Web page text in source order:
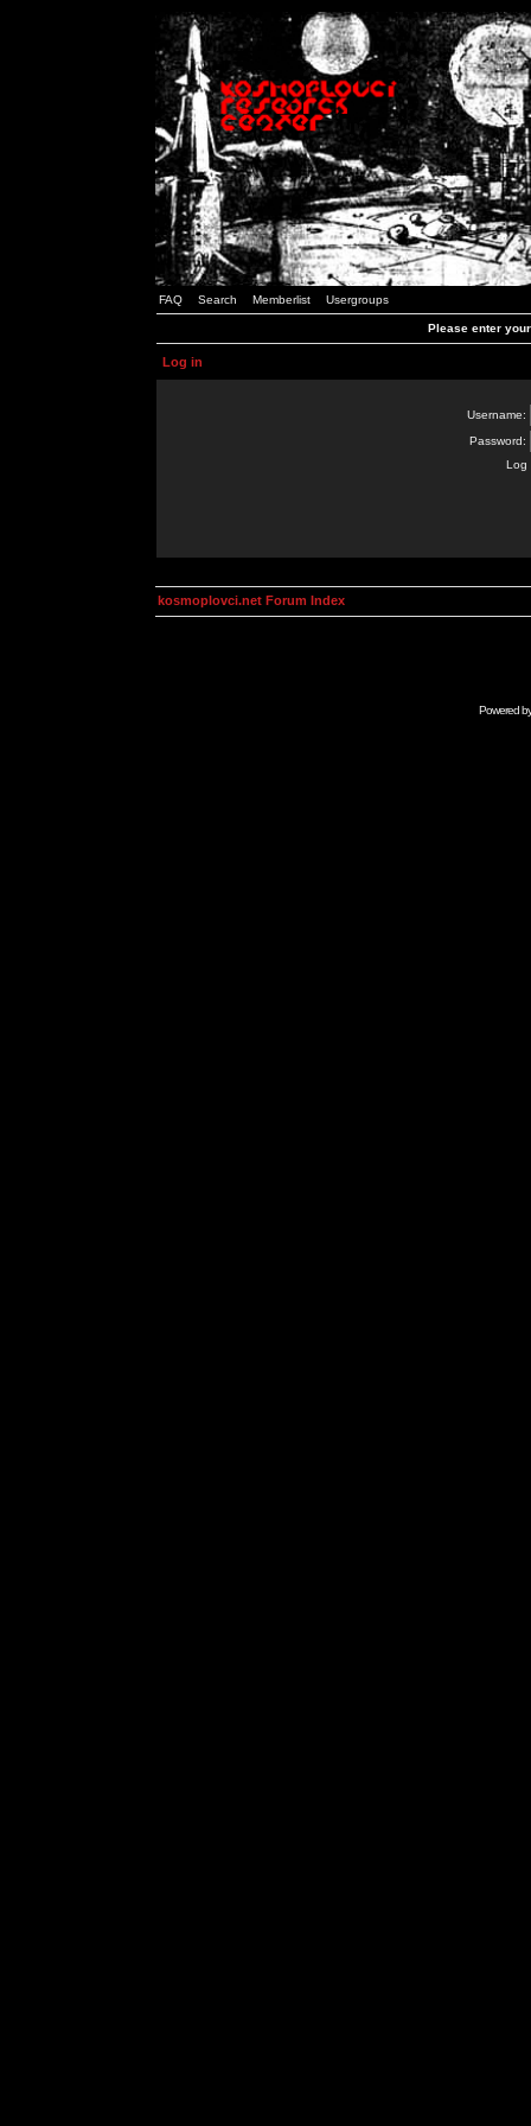
FAQ Search Memberlist Usergroups
Please enter
Log in
Username:
Password:
Log
kosmoplovci.net Forum Index
Powered